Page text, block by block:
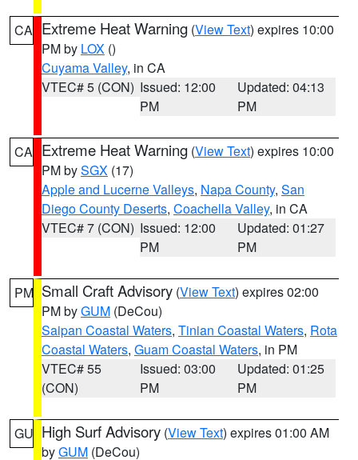
CA Extreme Heat Warning (View Text) expires 10:00
PM by LOX ()
Cuyama Valley, in CA
VTEC# 5 (CON) Issued: 12:00
PM
Updated: 04:13
PM
CA Extreme Heat Warning (View Text) expires 10:00
PM bySGX (17)
Apple and Lucerne Valleys, Napa County, San
Diego County Deserts, Coachella Valley, in CA
VTEC# 7 (CON) Issued: 12:00
PM
Updated: 01:27
PM
PM Small Craft Advisory (View Text) expires 02:00
PM byGUM (DeCou)
Saipan Coastal Waters, Tinian Coastal Waters, Rota
Coastal Waters, Guam Coastal Waters, in PM
VTEC# 55
(CON)
Issued: 03:00
PM
Updated: 01:25
PM
GU High Surf Advisory (View Text) expires 01:00 AM
byGUM (DeCou)